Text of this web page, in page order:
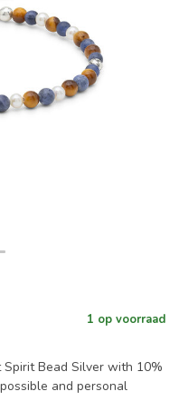
1 op voorraad
Bead Silver with 10%
and personal